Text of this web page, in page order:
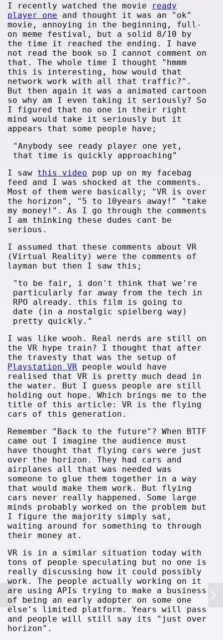
I recently watched the movie ready
player one and thought it was an "ok"
movie, annoying in the beginning, full-
on meme festival, but a solid 8/10 by
the time it reached the ending. I have
not read the book so I cannot comment on
that. The whole time I thought "hmmm
this is interesting, how would that
network work with all that traffic?".
But then again it was a animated cartoon
so why am I even taking it seriously? So
I figured that no one in their right
mind would take it seriously but it
appears that some people have;
"Anybody see ready player one yet,
that time is quickly approaching"
I saw this video pop up on my facebag
feed and I was shocked at the comments.
Most of them were basically; "VR is over
the horizon", "5 to 10years away!" "take
my money!". As I go through the comments
I am thinking these dudes cant be
serious.
I assumed that these comments about VR
(Virtual Reality) were the comments of
layman but then I saw this;
"to be fair, i don't think that we're
particularly far away from the tech in
RPO already. this film is going to
date (in a nostalgic spielberg way)
pretty quickly."
I was like wooh. Real nerds are still on
the VR hype train? I thought that after
the travesty that was the setup of
Playstation VR people would have
realised that VR is pretty much dead in
the water. But I guess people are still
holding out hope. Which brings me to the
title of this article: VR is the flying
cars of this generation.
Remember "Back to the future"? When BTTF
came out I imagine the audience must
have thought that flying cars were just
over the horizon. They had cars and
airplanes all that was needed was
someone to glue them together in a way
that would make them work. But flying
cars never really happened. Some large
minds probably worked on the problem but
I figure the majority simply sat,
waiting around for something to through
their money at.
VR is in a similar situation today with
tons of people speculating but no one is
really discussing how it could possibly
work. The people actually working on it
are using APIs trying to make a business
of being an early adopter on some one
else's limited platform. Years will pass
and people will still say its "just over
horizon".